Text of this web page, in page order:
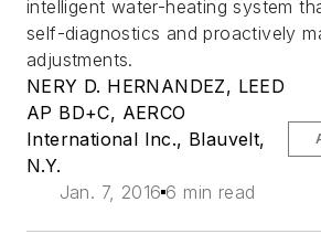
intelligent water-heating system
self-diagnostics and proactively
adjustments.
NERY D. HERNANDEZ, LEED
AP BD+C, AERCO
International Inc., Blauvelt,
N.Y.
Jan. 7, 2016 6 min read